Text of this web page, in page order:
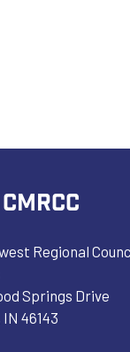
Regional
Springs Drive
46143